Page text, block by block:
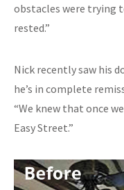
obstacles were trying
rested.”
Nick recently saw his
he’s in complete
“We knew that once
Easy Street.”